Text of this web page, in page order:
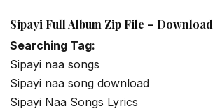
Sipayi Full Album Zip File – Download
Searching Tag:
Sipayi naa songs
Sipayi naa song download
Sipayi Naa Songs Lyrics